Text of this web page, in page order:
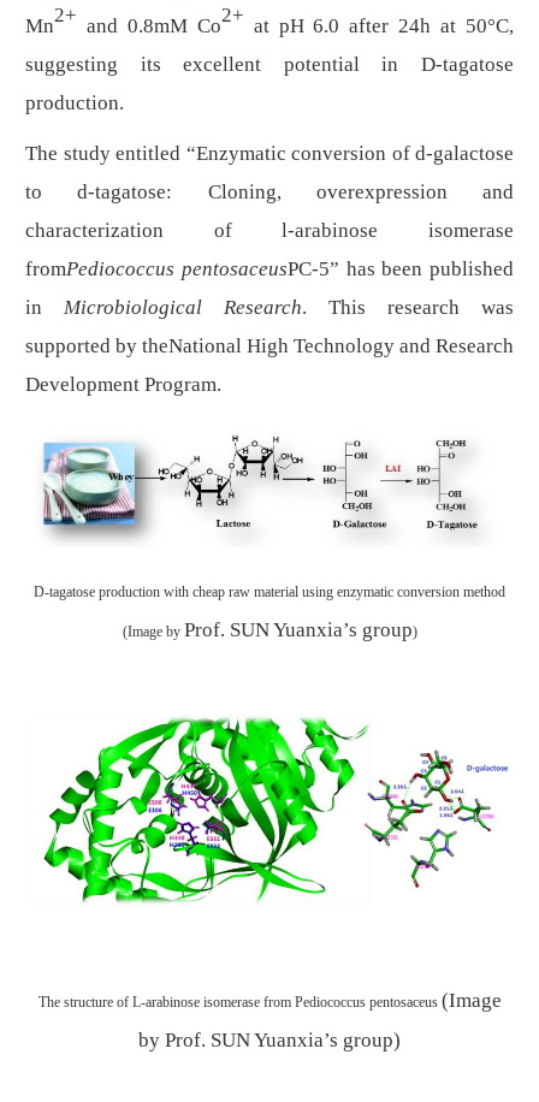
Mn2+ and 0.8mM Co2+ at pH 6.0 after 24h at 50°C,
suggesting its excellent potential in D-tagatose
production.
The study entitled “Enzymatic conversion of d-galactose
to d-tagatose: Cloning, overexpression and
characterization of l-arabinose isomerase
fromPediococcus pentosaceusPC-5” has been published
in Microbiological Research. This research was
supported by theNational High Technology and Research
Development Program.
D-tagatose production with cheap raw material using enzymatic conversion method
(Image by Prof. SUN Yuanxia’s group)
The structure of L-arabinose isomerase from Pediococcus pentosaceus (Image
by Prof. SUN Yuanxia’s group)